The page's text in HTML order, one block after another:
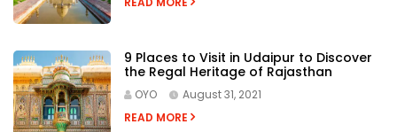
9 Places to Visit in Udaipur to Discover
the Regal Heritage of Rajasthan
OYO
August 31, 2021
READ MORE